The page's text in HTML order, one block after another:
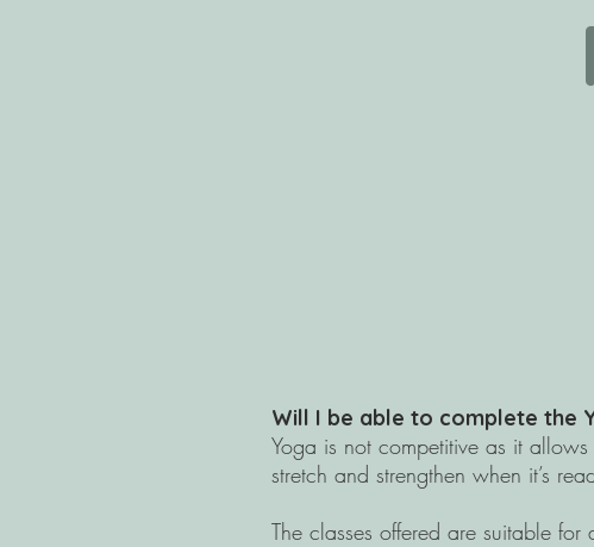
Will I be able to complete the
​Yoga is not competitive as it
stretch and strengthen when it’s
The classes offered are suitable